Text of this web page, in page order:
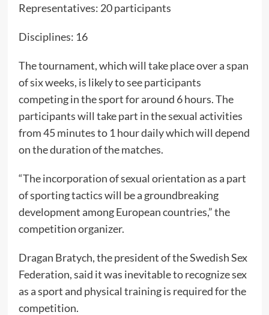
Representatives: 20 participants
Disciplines: 16
The tournament, which will take place over a span
of six weeks, is likely to see participants
competing in the sport for around 6 hours. The
participants will take part in the sexual activities
from 45 minutes to 1 hour daily which will depend
on the duration of the matches.
“The incorporation of sexual orientation as a part
of sporting tactics will be a groundbreaking
development among European countries,” the
competition organizer.
Dragan Bratych, the president of the Swedish Sex
Federation, said it was inevitable to recognize sex
as a sport and physical training is required for the
competition.